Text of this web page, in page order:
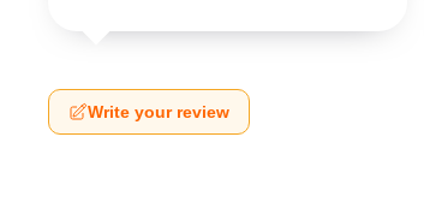
Write your review